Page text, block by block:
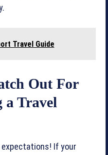
Travel Guide
Out For
a Travel
If your